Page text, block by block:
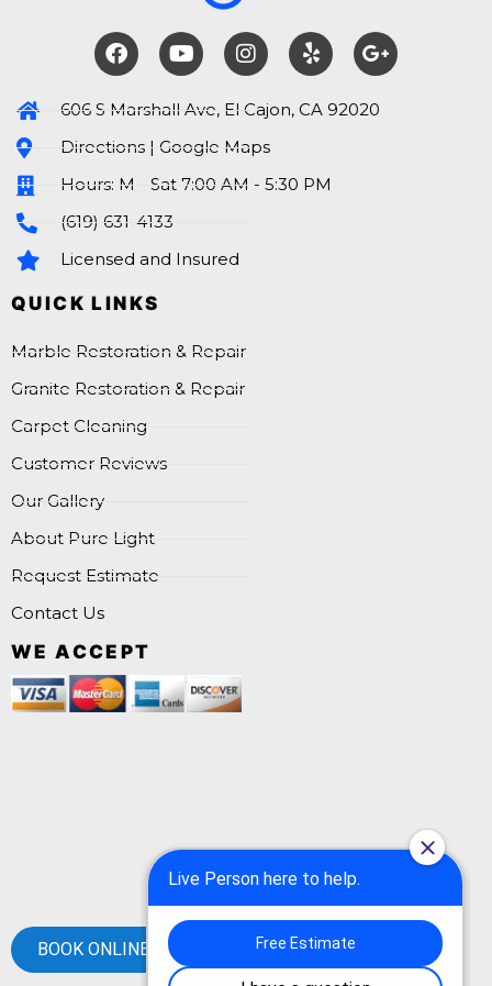
606 S Marshall Ave, El Cajon, CA 92020
Directions | Google Maps
Hours: M - Sat 7:00 AM - 5:30 PM
(619) 631-4133
Licensed and Insured
QUICK LINKS
Marble Restoration & Repair
Granite Restoration & Repair
Carpet Cleaning
Customer Reviews
Our Gallery
About Pure Light
Request Estimate
Contact Us
WE ACCEPT
BOOK ONLINE